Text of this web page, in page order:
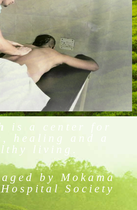
is a center for
healing and a
living.
by Mokama
Society